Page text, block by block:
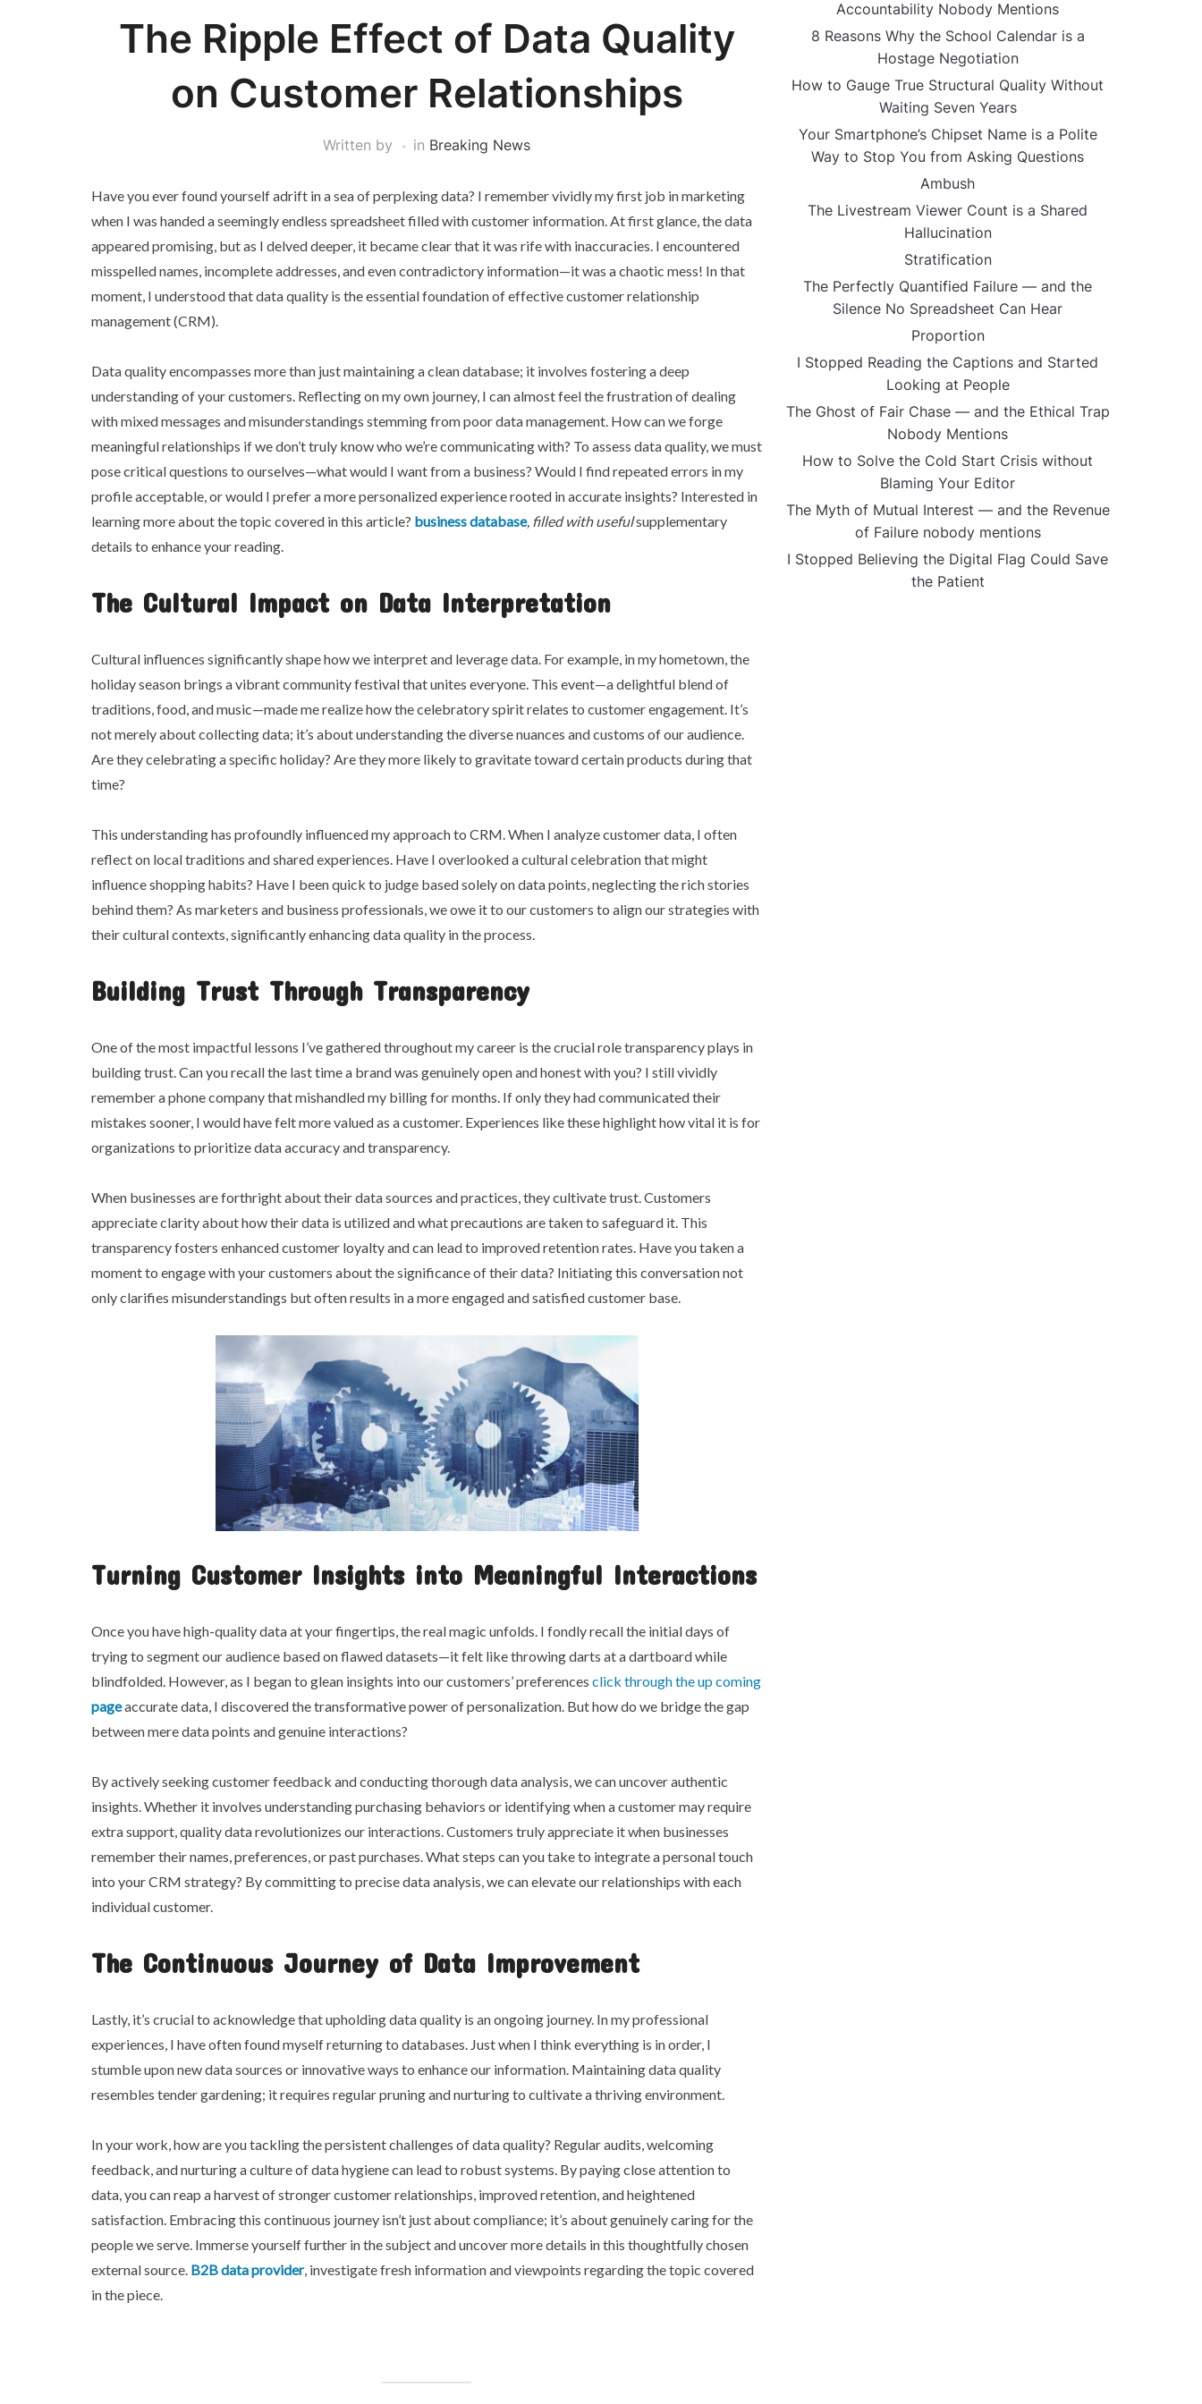
The Ripple Effect of Data Quality
on Customer Relationships
Written by in Breaking News
Have you ever found yourself adrift in a sea of perplexing data? I remember vividly my first job in marketing
when I was handed a seemingly endless spreadsheet filled with customer information. At first glance, the data
appeared promising, but as I delved deeper, it became clear that it was rife with inaccuracies. I encountered
misspelled names, incomplete addresses, and even contradictory information—it was a chaotic mess! In that
moment, I understood that data quality is the essential foundation of effective customer relationship
management (CRM).
Data quality encompasses more than just maintaining a clean database; it involves fostering a deep
understanding of your customers. Reflecting on my own journey, I can almost feel the frustration of dealing
with mixed messages and misunderstandings stemming from poor data management. How can we forge
meaningful relationships if we don’t truly know who we’re communicating with? To assess data quality, we must
pose critical questions to ourselves—what would I want from a business? Would I find repeated errors in my
profile acceptable, or would I prefer a more personalized experience rooted in accurate insights? Interested in
learning more about the topic covered in this article? business database, filled with usefulsupplementary
details to enhance your reading.
The Cultural Impact on Data Interpretation
Cultural influences significantly shape how we interpret and leverage data. For example, in my hometown, the
holiday season brings a vibrant community festival that unites everyone. This event—a delightful blend of
traditions, food, and music—made me realize how the celebratory spirit relates to customer engagement. It’s
not merely about collecting data; it’s about understanding the diverse nuances and customs of our audience.
Are they celebrating a specific holiday? Are they more likely to gravitate toward certain products during that
time?
This understanding has profoundly influenced my approach to CRM. When I analyze customer data, I often
reflect on local traditions and shared experiences. Have I overlooked a cultural celebration that might
influence shopping habits? Have I been quick to judge based solely on data points, neglecting the rich stories
behind them? As marketers and business professionals, we owe it to our customers to align our strategies with
their cultural contexts, significantly enhancing data quality in the process.
Building Trust Through Transparency
One of the most impactful lessons I’ve gathered throughout my career is the crucial role transparency plays in
building trust. Can you recall the last time a brand was genuinely open and honest with you? I still vividly
remember a phone company that mishandled my billing for months. If only they had communicated their
mistakes sooner, I would have felt more valued as a customer. Experiences like these highlight how vital it is for
organizations to prioritize data accuracy and transparency.
When businesses are forthright about their data sources and practices, they cultivate trust. Customers
appreciate clarity about how their data is utilized and what precautions are taken to safeguard it. This
transparency fosters enhanced customer loyalty and can lead to improved retention rates. Have you taken a
moment to engage with your customers about the significance of their data? Initiating this conversation not
only clarifies misunderstandings but often results in a more engaged and satisfied customer base.
Turning Customer Insights into Meaningful Interactions
Once you have high-quality data at your fingertips, the real magic unfolds. I fondly recall the initial days of
trying to segment our audience based on flawed datasets—it felt like throwing darts at a dartboard while
blindfolded. However, as I began to glean insights into our customers’ preferences click through the up coming
pageaccurate data, I discovered the transformative power of personalization. But how do we bridge the gap
between mere data points and genuine interactions?
By actively seeking customer feedback and conducting thorough data analysis, we can uncover authentic
insights. Whether it involves understanding purchasing behaviors or identifying when a customer may require
extra support, quality data revolutionizes our interactions. Customers truly appreciate it when businesses
remember their names, preferences, or past purchases. What steps can you take to integrate a personal touch
into your CRM strategy? By committing to precise data analysis, we can elevate our relationships with each
individual customer.
The Continuous Journey of Data Improvement
Lastly, it’s crucial to acknowledge that upholding data quality is an ongoing journey. In my professional
experiences, I have often found myself returning to databases. Just when I think everything is in order, I
stumble upon new data sources or innovative ways to enhance our information. Maintaining data quality
resembles tender gardening; it requires regular pruning and nurturing to cultivate a thriving environment.
In your work, how are you tackling the persistent challenges of data quality? Regular audits, welcoming
feedback, and nurturing a culture of data hygiene can lead to robust systems. By paying close attention to
data, you can reap a harvest of stronger customer relationships, improved retention, and heightened
satisfaction. Embracing this continuous journey isn’t just about compliance; it’s about genuinely caring for the
people we serve. Immerse yourself further in the subject and uncover more details in this thoughtfully chosen
external source. B2B data provider, investigate fresh information and viewpoints regarding the topic covered
in the piece.
Accountability Nobody Mentions
8 Reasons Why the School Calendar is a
Hostage Negotiation
How to Gauge True Structural Quality Without
Waiting Seven Years
Your Smartphone’s Chipset Name is a Polite
Way to Stop You from Asking Questions
Ambush
The Livestream Viewer Count is a Shared
Hallucination
Stratification
The Perfectly Quantified Failure — and the
Silence No Spreadsheet Can Hear
Proportion
I Stopped Reading the Captions and Started
Looking at People
The Ghost of Fair Chase — and the Ethical Trap
Nobody Mentions
How to Solve the Cold Start Crisis without
Blaming Your Editor
The Myth of Mutual Interest — and the Revenue
of Failure nobody mentions
I Stopped Believing the Digital Flag Could Save
the Patient